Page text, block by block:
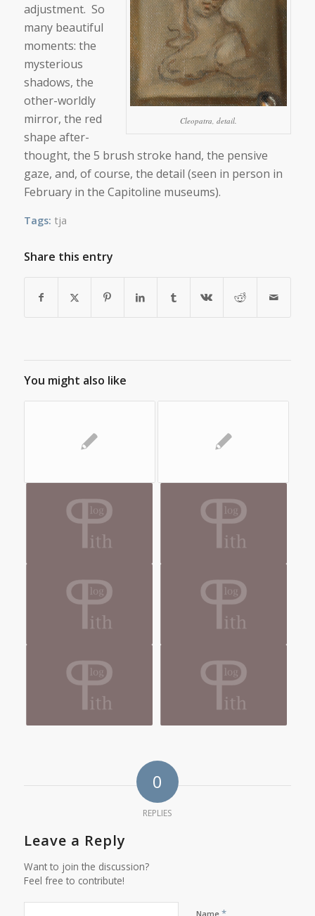
Cleopatra, detail.
adjustment. So
many beautiful
moments: the
mysterious
shadows, the
other-worldly
mirror, the red
shape after-
thought, the 5 brush stroke hand, the pensive
gaze, and, of course, the detail (seen in person in
February in the Capitoline museums).
Tags: tja
Share this entry
You might also like
0
REPLIES
Leave a Reply
Want to join the discussion?
Feel free to contribute!
Name